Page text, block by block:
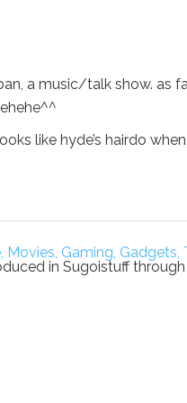
a music/talk show. as
like hyde’s hairdo
Movies, Gaming,
in Sugoistuff